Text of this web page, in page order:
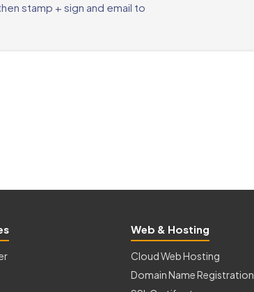
stamp + sign and email to
Web & Hosting
Cloud Web Hosting
Domain Name Registration